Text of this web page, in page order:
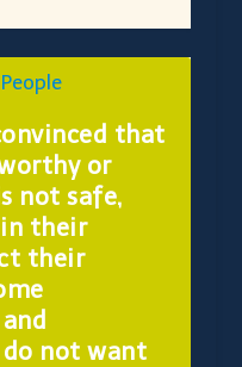
that
or
not safe,
their
their
not want